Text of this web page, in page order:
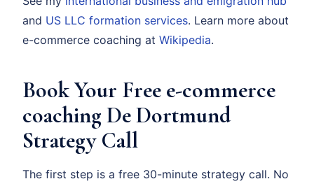
and US LLC formation services. Learn more about
e-commerce coaching at Wikipedia.
Book Your Free e-commerce
coaching De Dortmund
Strategy Call
The first step is a free 30-minute strategy call. No